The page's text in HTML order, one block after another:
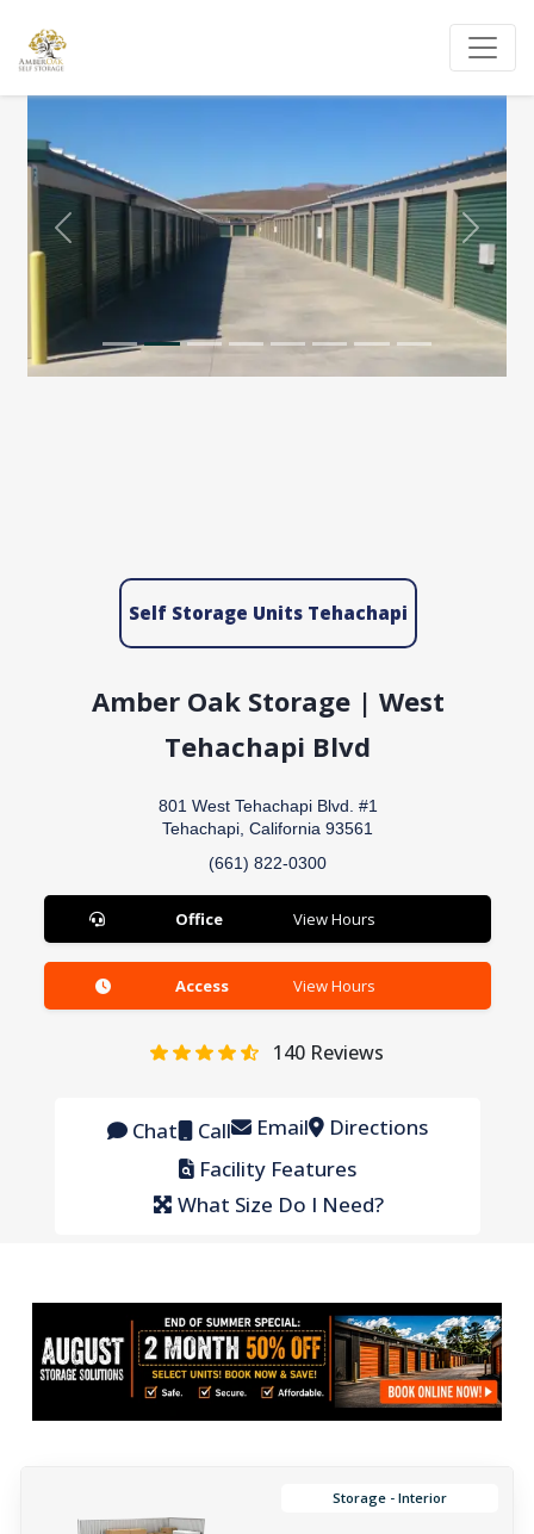
Previous Next
Self Storage Units Tehachapi
Amber Oak Storage | West
Tehachapi Blvd
801 West Tehachapi Blvd. #1
Tehachapi, California 93561
(661) 822-0300
Office View Hours
Access View Hours
140Reviews
Chat Call Email
Directions
Facility Features
What Size Do I Need?
Storage - Interior